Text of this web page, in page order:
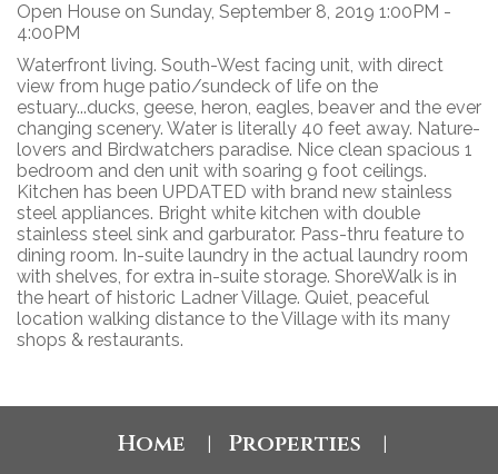
Open House on Sunday, September 8, 2019 1:00PM -
4:00PM
Waterfront living. South-West facing unit, with direct
view from huge patio/sundeck of life on the
estuary...ducks, geese, heron, eagles, beaver and the ever
changing scenery. Water is literally 40 feet away. Nature-
lovers and Birdwatchers paradise. Nice clean spacious 1
bedroom and den unit with soaring 9 foot ceilings.
Kitchen has been UPDATED with brand new stainless
steel appliances. Bright white kitchen with double
stainless steel sink and garburator. Pass-thru feature to
dining room. In-suite laundry in the actual laundry room
with shelves, for extra in-suite storage. ShoreWalk is in
the heart of historic Ladner Village. Quiet, peaceful
location walking distance to the Village with its many
shops & restaurants.
Home Properties